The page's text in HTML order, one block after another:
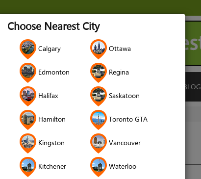
Choose Nearest City
Calgary Ottawa
Edmonton Regina
Halifax Saskatoon
Hamilton Toronto GTA
Kingston Vancouver
Kitchener Waterloo
ISLAMIC FINANCE LOCATIONS BLOG
Matchmaking Services Halal Match
halalmatch.ca